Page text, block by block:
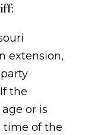
extension,
the
or is
time of the